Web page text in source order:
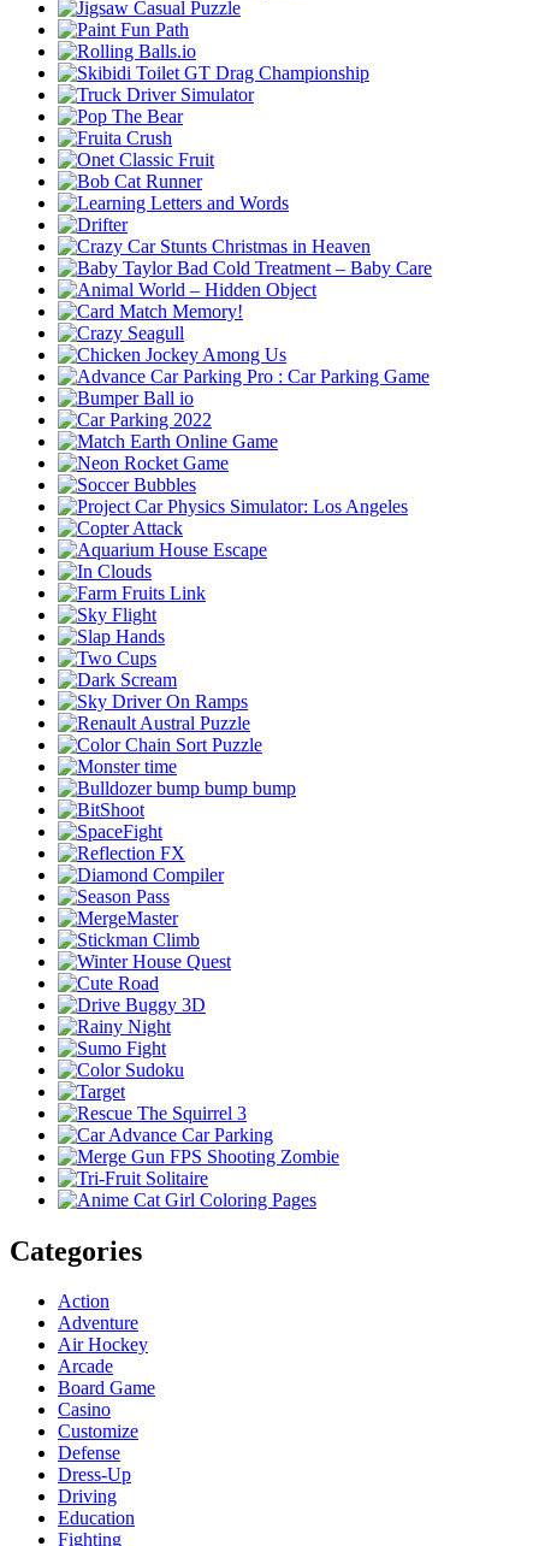
Categories
Action
Adventure
Air Hockey
Arcade
Board Game
Casino
Customize
Defense
Dress-Up
Driving
Education
Fighting